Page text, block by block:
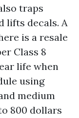
traps
lifts decals. A
is a resale
Class 8
life when
using
medium
800 dollars